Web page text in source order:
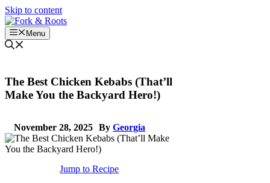
Skip to content
Menu
The Best Chicken Kebabs (That’ll
Make You the Backyard Hero!)
November 28, 2025 By Georgia
Jump to Recipe